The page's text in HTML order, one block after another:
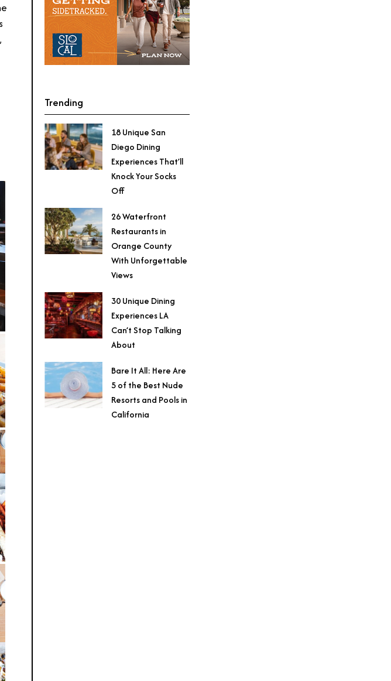
Trending
18 Unique San
Diego Dining
Experiences That’ll
Knock Your Socks
Off
26 Waterfront
Restaurants in
Orange County
With Unforgettable
Views
30 Unique Dining
Experiences LA
Can’t Stop Talking
About
Bare It All: Here Are
5 of the Best Nude
Resorts and Pools in
California